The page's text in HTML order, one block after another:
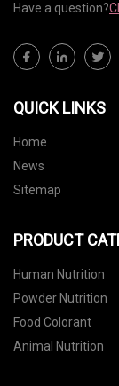
Have a question?
QUICK LINKS
Home
News
Sitemap
PRODUCT
Human Nutrition
Powder Nutrition
Food Colorant
Animal Nutrition